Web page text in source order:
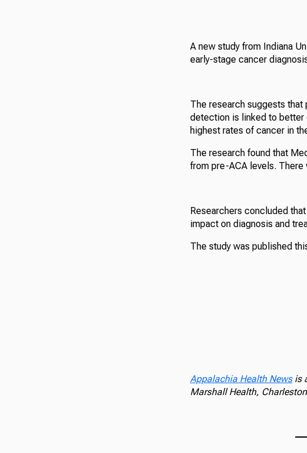
A new study from Indiana
early-stage cancer
The research suggests
detection is linked to better
highest rates of cancer in
The research found that
from pre-ACA levels.
Researchers concluded
impact on diagnosis and
The study was published
Appalachia Health Newsis
Marshall Health,